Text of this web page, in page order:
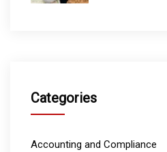
Categories
Accounting and Compliance